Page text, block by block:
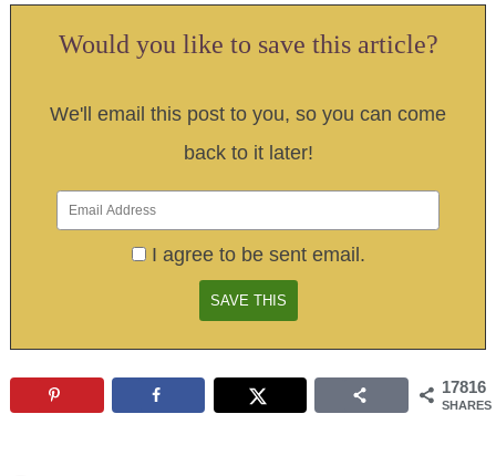
Would you like to save this article?
We'll email this post to you, so you can come
back to it later!
I agree to be sent email.
17816
SHARES